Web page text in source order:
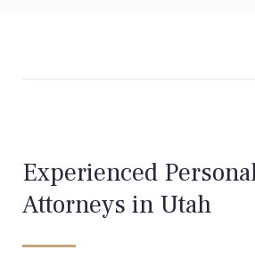
Experienced
Attorneys in Utah